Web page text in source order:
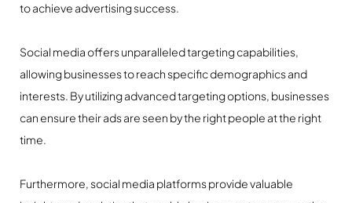
to achieve advertising success.
Social media offers unparalleled targeting capabilities,
allowing businesses to reach specific demographics and
interests. By utilizing advanced targeting options, businesses
can ensure their ads are seen by the right people at the right
time.
Furthermore, social media platforms provide valuable